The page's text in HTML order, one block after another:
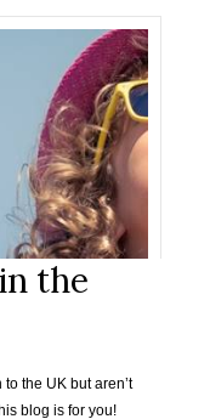
the
the UK but aren’t
blog is for you!